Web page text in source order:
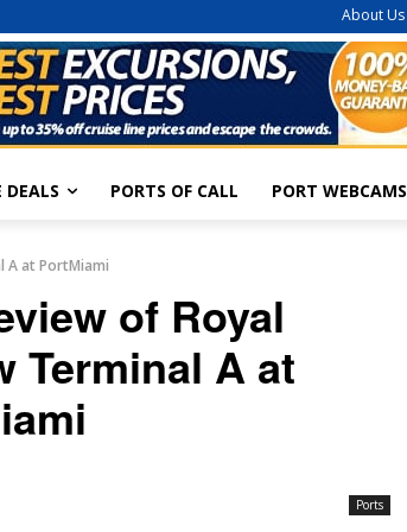
About Us
DEALS PORTS OF CALL PORT WEBCAMS
A at PortMiami
of Royal
Terminal A at
Ports